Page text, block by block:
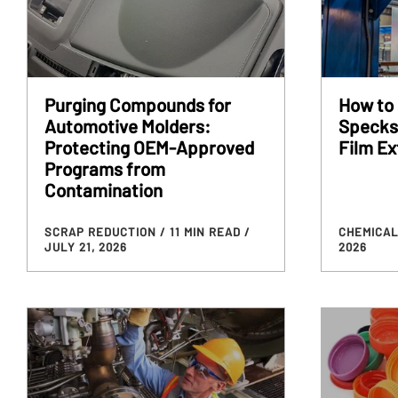
Purging Compounds for
Automotive Molders:
Protecting OEM-Approved
Programs from
Contamination
SCRAP REDUCTION / 11 MIN READ /
JULY 21, 2026
How to
Film
2026